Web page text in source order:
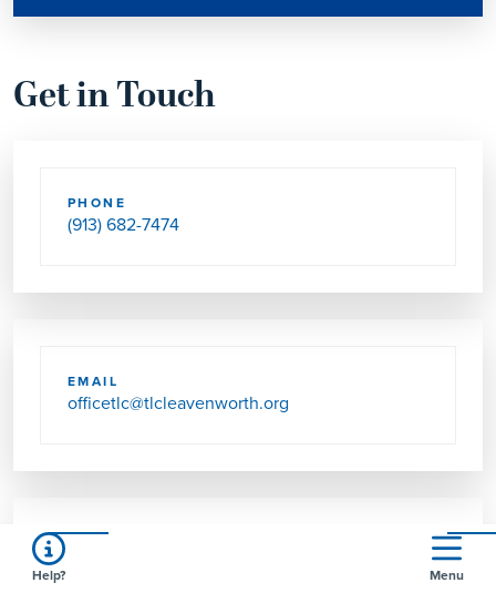
Get in Touch
PHONE
(913) 682-7474
EMAIL
officetlc@tlcleavenworth.org
Help? Menu